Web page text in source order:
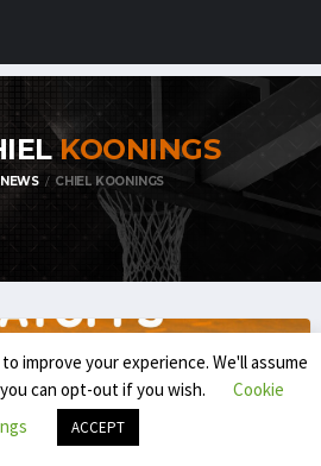
KOONINGS
NEWS CHIEL KOONINGS
improve your experience. We'll assume
can opt-out if you wish.
Cookie
ACCEPT